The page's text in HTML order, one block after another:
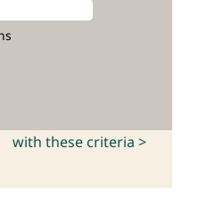
with these criteria >